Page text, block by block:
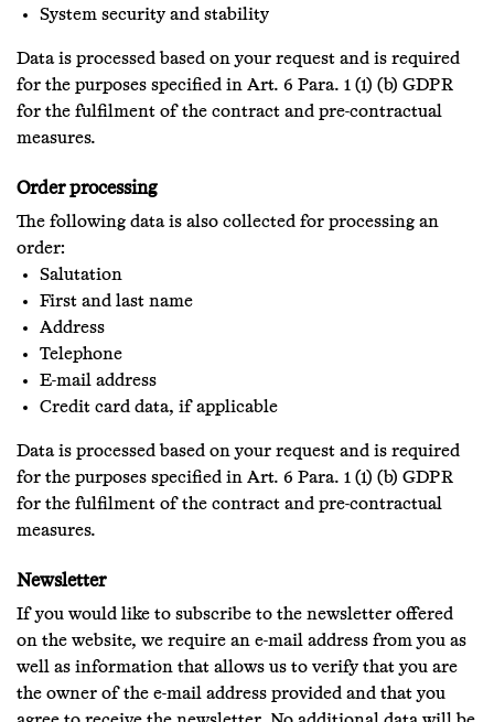
System security and stability
Data is processed based on your request and is required
for the purposes specified in Art. 6 Para. 1 (1) (b) GDPR
for the fulfilment of the contract and pre-contractual
measures.
Order processing
The following data is also collected for processing an
order:
Salutation
First and last name
Address
Telephone
E-mail address
Credit card data, if applicable
Data is processed based on your request and is required
for the purposes specified in Art. 6 Para. 1 (1) (b) GDPR
for the fulfilment of the contract and pre-contractual
measures.
Newsletter
If you would like to subscribe to the newsletter offered
on the website, we require an e-mail address from you as
well as information that allows us to verify that you are
the owner of the e-mail address provided and that you